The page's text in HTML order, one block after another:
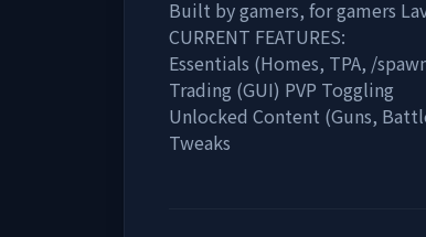
Built by gamers, for gamers
CURRENT FEATURES:
Essentials (Homes, TPA, /
Trading (GUI) PVP Toggling
Unlocked Content (Guns,
Tweaks